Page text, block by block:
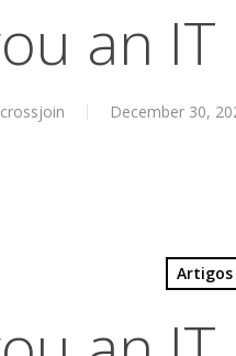
an IT
crossjoin December 30,
Artigos